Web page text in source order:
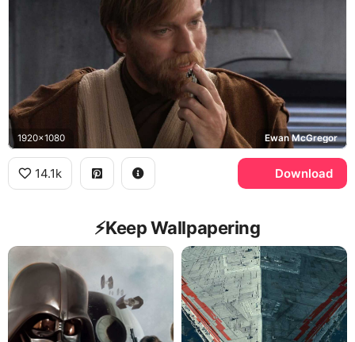
1920x1080 Ewan McGregor
14.1k Download
⚡️Keep Wallpapering